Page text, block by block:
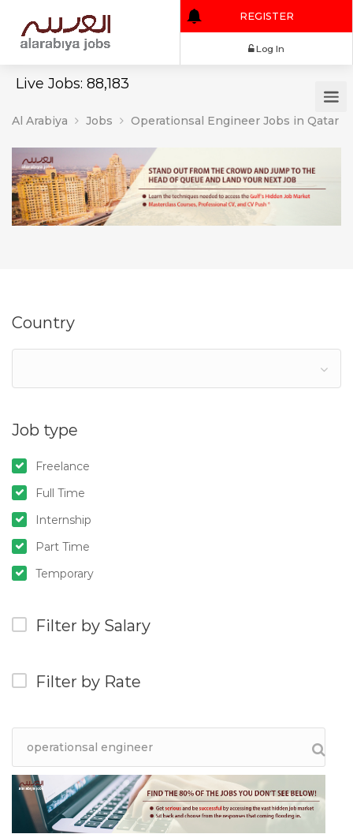
Live Jobs: 88,183
REGISTER
Al Arabiya Jobs Operationsal Engineer Jobs in Qatar
Country
Job type
Freelance
Full Time
Internship
Part Time
Temporary
Filter by Salary
Filter by Rate